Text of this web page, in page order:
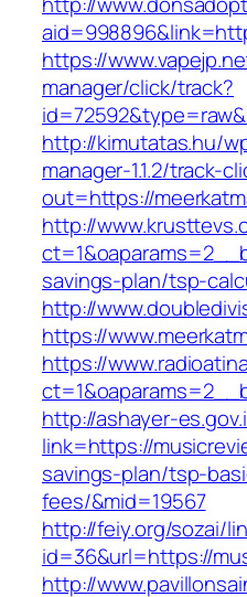
https://
manager/click/track?
http://kimutatas.hu/
manager-1.1.2/track-
out=https://
http://
savings-plan/tsp-
http://
https://
https://
http://ashayer-
link=https://
savings-plan/tsp-
fees/&mid=19567
http://feiy.org/sozai/
id=36&url=https://
http://